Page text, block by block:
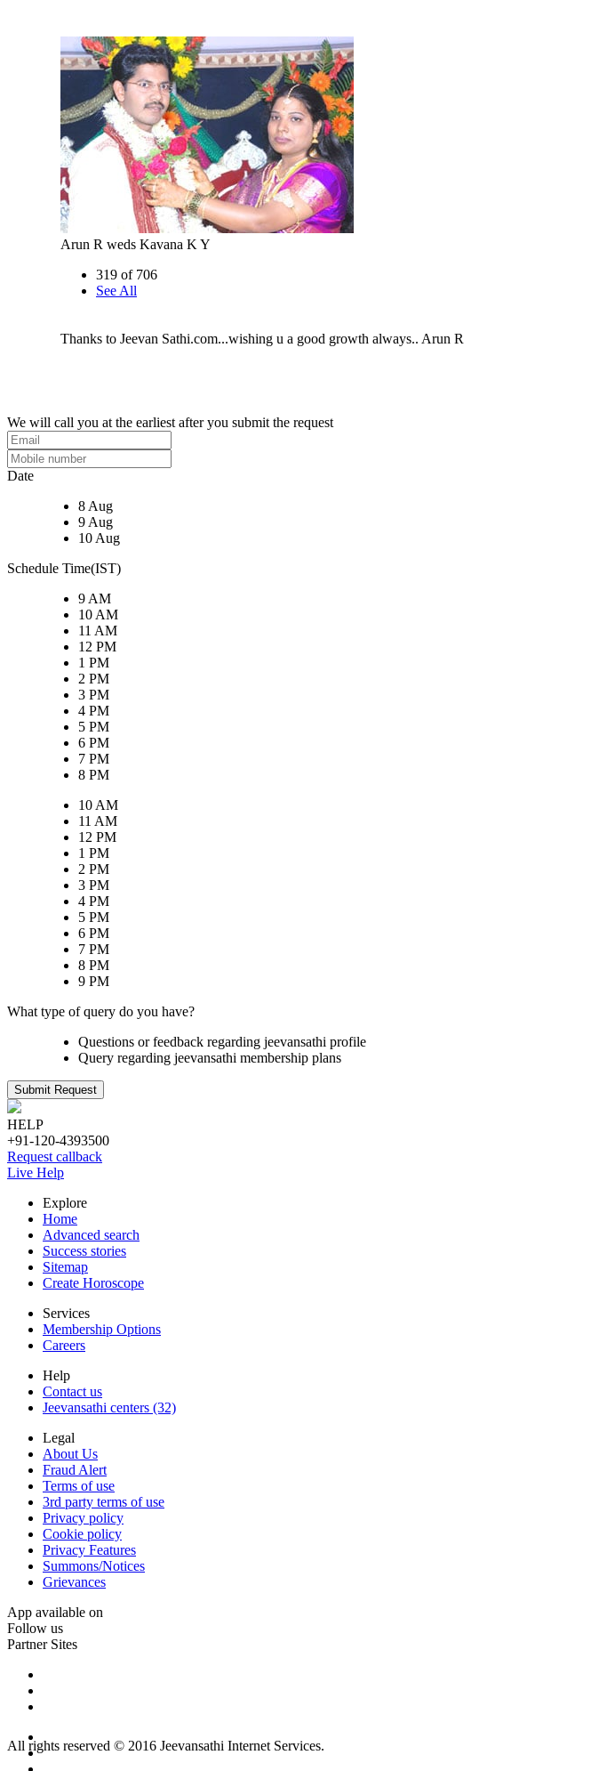
Arun R weds Kavana K Y
319 of 706
See All
Thanks to Jeevan Sathi.com...wishing u a good growth always.. Arun R
We will call you at the earliest after you submit the request
Date
8 Aug
9 Aug
10 Aug
Schedule Time(IST)
9 AM
10 AM
11 AM
12 PM
1 PM
2 PM
3 PM
4 PM
5 PM
6 PM
7 PM
8 PM
10 AM
11 AM
12 PM
1 PM
2 PM
3 PM
4 PM
5 PM
6 PM
7 PM
8 PM
9 PM
What type of query do you have?
Questions or feedback regarding jeevansathi profile
Query regarding jeevansathi membership plans
Submit Request
HELP
+91-120-4393500
Request callback
Live Help
Explore
Home
Advanced search
Success stories
Sitemap
Create Horoscope
Services
Membership Options
Careers
Help
Contact us
Jeevansathi centers (32)
Legal
About Us
Fraud Alert
Terms of use
3rd party terms of use
Privacy policy
Cookie policy
Privacy Features
Summons/Notices
Grievances
App available on
Follow us
Partner Sites
All rights reserved © 2016 Jeevansathi Internet Services.